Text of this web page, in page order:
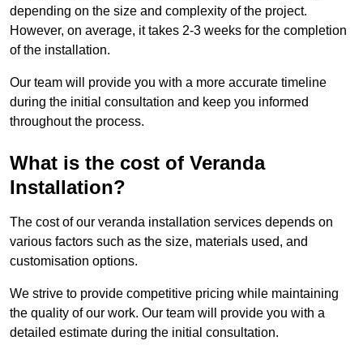
depending on the size and complexity of the project.
However, on average, it takes 2-3 weeks for the completion
of the installation.
Our team will provide you with a more accurate timeline
during the initial consultation and keep you informed
throughout the process.
What is the cost of Veranda
Installation?
The cost of our veranda installation services depends on
various factors such as the size, materials used, and
customisation options.
We strive to provide competitive pricing while maintaining
the quality of our work. Our team will provide you with a
detailed estimate during the initial consultation.